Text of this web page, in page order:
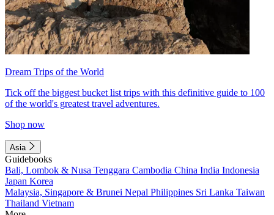
Dream Trips of the World
Tick off the biggest bucket list trips with this definitive guide to 100
of the world's greatest travel adventures.
Shop now
Asia
Guidebooks
Bali, Lombok & Nusa Tenggara Cambodia China India Indonesia
Japan Korea
Malaysia, Singapore & Brunei Nepal Philippines Sri Lanka Taiwan
Thailand Vietnam